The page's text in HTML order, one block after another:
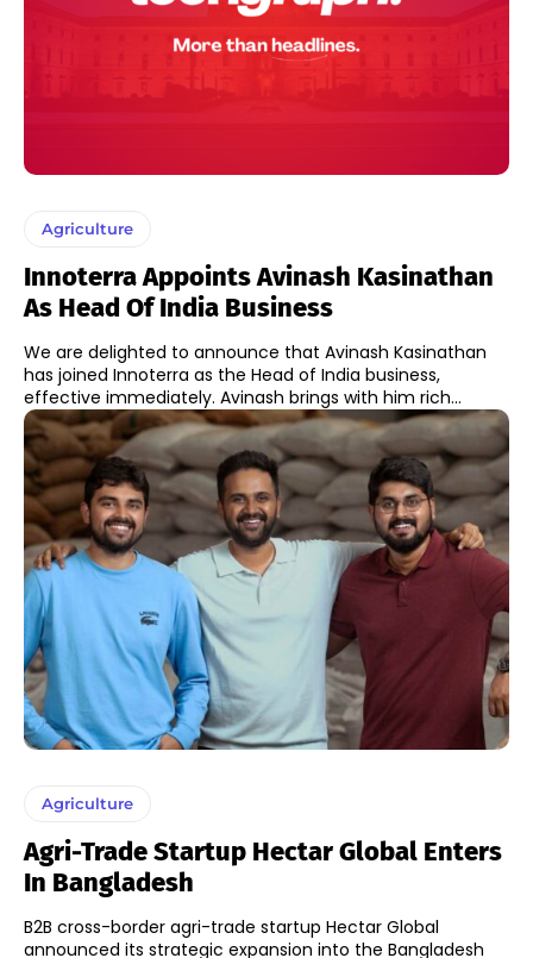
Agriculture
Innoterra Appoints Avinash Kasinathan
As Head Of India Business
We are delighted to announce that Avinash Kasinathan
has joined Innoterra as the Head of India business,
effective immediately. Avinash brings with him rich...
Agriculture
Agri-Trade Startup Hectar Global Enters
In Bangladesh
B2B cross-border agri-trade startup Hectar Global
announced its strategic expansion into the Bangladesh